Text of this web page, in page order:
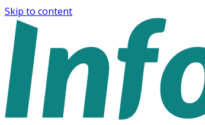
Skip to content